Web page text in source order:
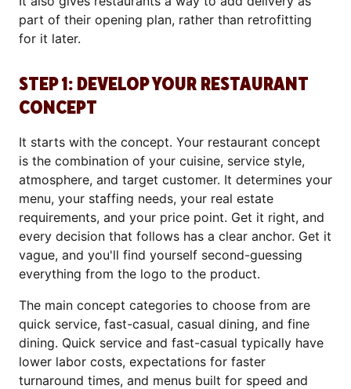
part of their opening plan, rather than retrofitting
for it later.
STEP 1: DEVELOP YOUR RESTAURANT
CONCEPT
It starts with the concept. Your restaurant concept
is the combination of your cuisine, service style,
atmosphere, and target customer. It determines your
menu, your staffing needs, your real estate
requirements, and your price point. Get it right, and
every decision that follows has a clear anchor. Get it
vague, and you'll find yourself second-guessing
everything from the logo to the product.
The main concept categories to choose from are
quick service, fast-casual, casual dining, and fine
dining. Quick service and fast-casual typically have
lower labor costs, expectations for faster
turnaround times, and menus built for speed and